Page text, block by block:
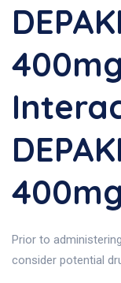
Prior to
consider potential